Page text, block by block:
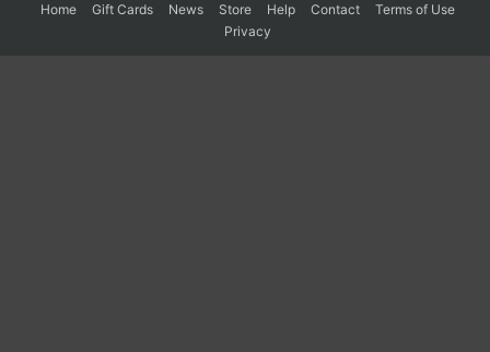
Home Gift Cards News Store Help Contact
Terms of Use
Privacy